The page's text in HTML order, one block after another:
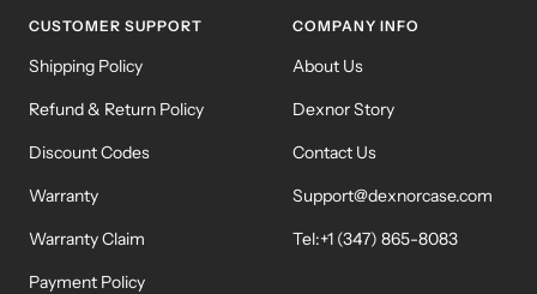
CUSTOMER SUPPORT
Shipping Policy
Refund & Return Policy
Discount Codes
Warranty
Warranty Claim
Payment Policy
COMPANY INFO
About Us
Dexnor Story
Contact Us
Support@dexnorcase.com
Tel:+1 (347) 865-8083